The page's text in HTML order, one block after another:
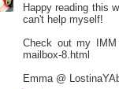
Happy reading this
can't help myself!
Check out my IMM
mailbox-8.html
Emma @